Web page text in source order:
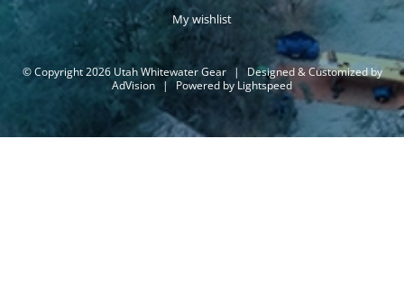
My wishlist
© Copyright 2026 Utah Whitewater Gear |
Designed & Customized by
AdVision | Powered by Lightspeed